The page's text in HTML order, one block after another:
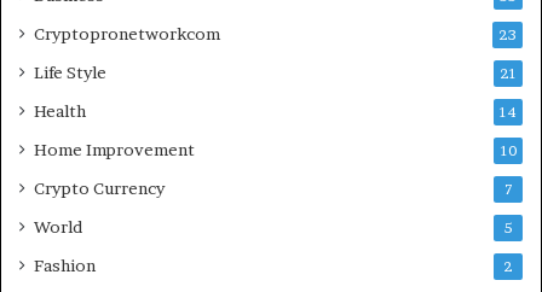
Cryptopronetworkcom 23
Life Style 21
Health 14
Home Improvement 10
Crypto Currency 7
World 5
Fashion 2